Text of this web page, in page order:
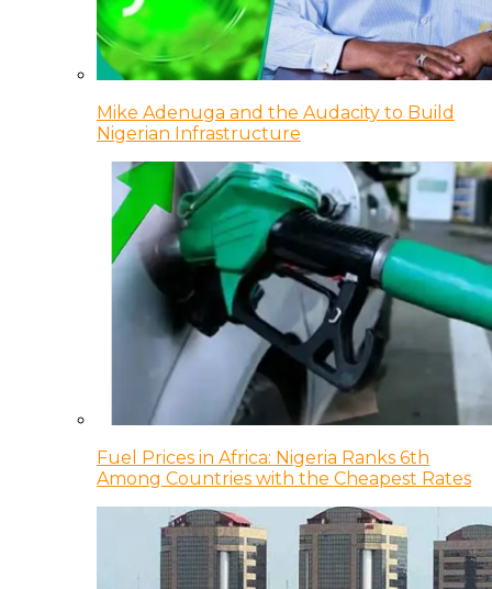
Mike Adenuga and the Audacity to Build
Nigerian Infrastructure
Fuel Prices in Africa: Nigeria Ranks 6th
Among Countries with the Cheapest Rates